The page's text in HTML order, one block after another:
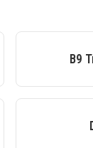
B9